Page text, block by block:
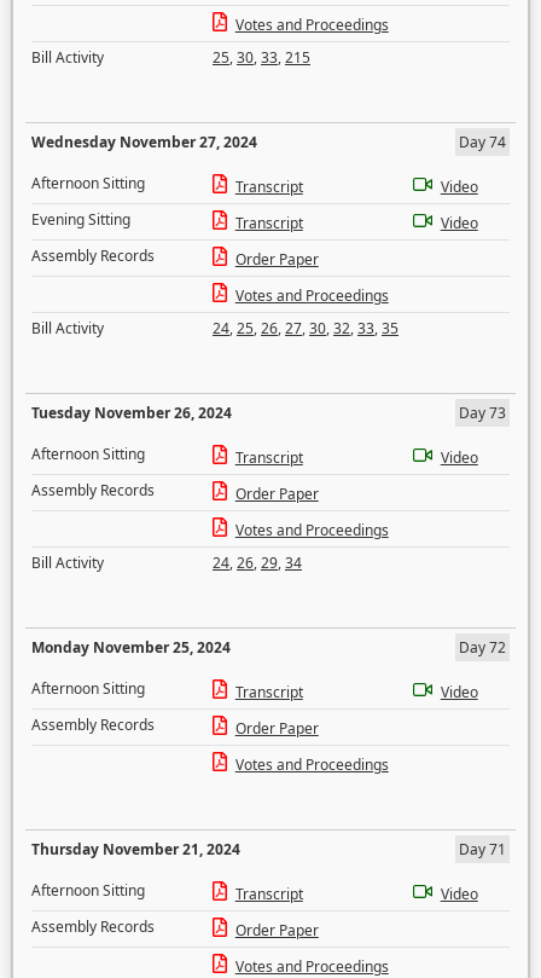
Votes and Proceedings
Bill Activity
25,30,33,215
Wednesday November 27, 2024
Day 74
Afternoon Sitting
Transcript
Video
Evening Sitting
Transcript
Video
Assembly Records
Order Paper
Votes and Proceedings
Bill Activity
24,25,26,27,30,32,33,35
Tuesday November 26, 2024
Day 73
Afternoon Sitting
Transcript
Video
Assembly Records
Order Paper
Votes and Proceedings
Bill Activity
24,26,29,34
Monday November 25, 2024
Day 72
Afternoon Sitting
Transcript
Video
Assembly Records
Order Paper
Votes and Proceedings
Thursday November 21, 2024
Day 71
Afternoon Sitting
Transcript
Video
Assembly Records
Order Paper
Votes and Proceedings